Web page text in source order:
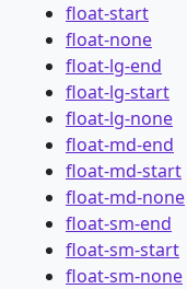
float-start
float-none
float-lg-end
float-lg-start
float-lg-none
float-md-end
float-md-start
float-md-none
float-sm-end
float-sm-start
float-sm-none